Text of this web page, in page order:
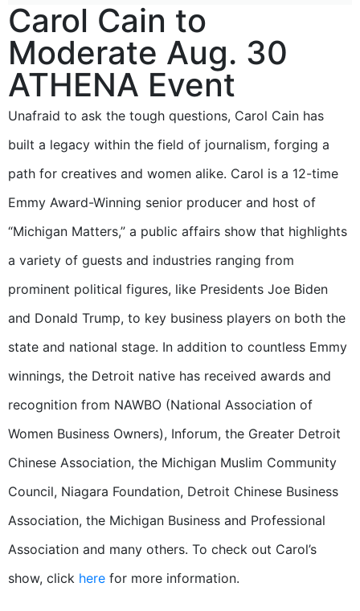
Carol Cain to
Moderate Aug. 30
ATHENA Event
Unafraid to ask the tough questions, Carol Cain has
built a legacy within the field of journalism, forging a
path for creatives and women alike. Carol is a 12-time
Emmy Award-Winning senior producer and host of
“Michigan Matters,” a public affairs show that highlights
a variety of guests and industries ranging from
prominent political figures, like Presidents Joe Biden
and Donald Trump, to key business players on both the
state and national stage. In addition to countless Emmy
winnings, the Detroit native has received awards and
recognition from NAWBO (National Association of
Women Business Owners), Inforum, the Greater Detroit
Chinese Association, the Michigan Muslim Community
Council, Niagara Foundation, Detroit Chinese Business
Association, the Michigan Business and Professional
Association and many others. To check out Carol’s
show, click here for more information.